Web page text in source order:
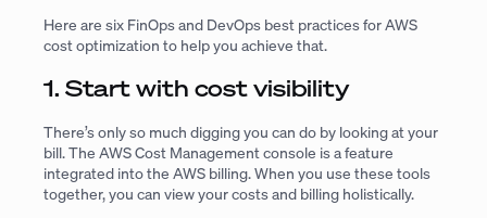
Here are six FinOps and DevOps best practices for AWS
cost optimization to help you achieve that.
1. Start with cost visibility
There’s only so much digging you can do by looking at your
bill. The AWS Cost Management console is a feature
integrated into the AWS billing. When you use these tools
together, you can view your costs and billing holistically.